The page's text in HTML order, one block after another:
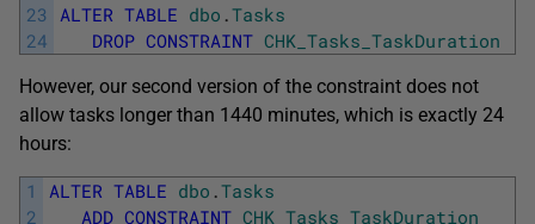
23
24
ALTER TABLE dbo .Tasks
DROP CONSTRAINT CHK_Tasks_TaskDuration
However, our second version of the constraint does not
allow tasks longer than 1440 minutes, which is exactly 24
hours:
1
2
ALTER TABLE dbo .Tasks
ADD CONSTRAINT CHK_Tasks_TaskDuration